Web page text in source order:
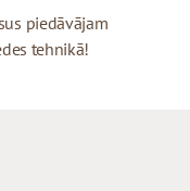
piedāvājam
tehnikā!